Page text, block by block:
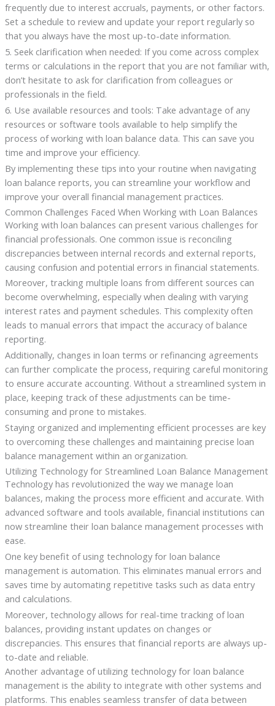
frequently due to interest accruals, payments, or other factors.
Set a schedule to review and update your report regularly so
that you always have the most up-to-date information.
5. Seek clarification when needed: If you come across complex
terms or calculations in the report that you are not familiar with,
don’t hesitate to ask for clarification from colleagues or
professionals in the field.
6. Use available resources and tools: Take advantage of any
resources or software tools available to help simplify the
process of working with loan balance data. This can save you
time and improve your efficiency.
By implementing these tips into your routine when navigating
loan balance reports, you can streamline your workflow and
improve your overall financial management practices.
Common Challenges Faced When Working with Loan Balances
Working with loan balances can present various challenges for
financial professionals. One common issue is reconciling
discrepancies between internal records and external reports,
causing confusion and potential errors in financial statements.
Moreover, tracking multiple loans from different sources can
become overwhelming, especially when dealing with varying
interest rates and payment schedules. This complexity often
leads to manual errors that impact the accuracy of balance
reporting.
Additionally, changes in loan terms or refinancing agreements
can further complicate the process, requiring careful monitoring
to ensure accurate accounting. Without a streamlined system in
place, keeping track of these adjustments can be time-
consuming and prone to mistakes.
Staying organized and implementing efficient processes are key
to overcoming these challenges and maintaining precise loan
balance management within an organization.
Utilizing Technology for Streamlined Loan Balance Management
Technology has revolutionized the way we manage loan
balances, making the process more efficient and accurate. With
advanced software and tools available, financial institutions can
now streamline their loan balance management processes with
ease.
One key benefit of using technology for loan balance
management is automation. This eliminates manual errors and
saves time by automating repetitive tasks such as data entry
and calculations.
Moreover, technology allows for real-time tracking of loan
balances, providing instant updates on changes or
discrepancies. This ensures that financial reports are always up-
to-date and reliable.
Another advantage of utilizing technology for loan balance
management is the ability to integrate with other systems and
platforms. This enables seamless transfer of data between